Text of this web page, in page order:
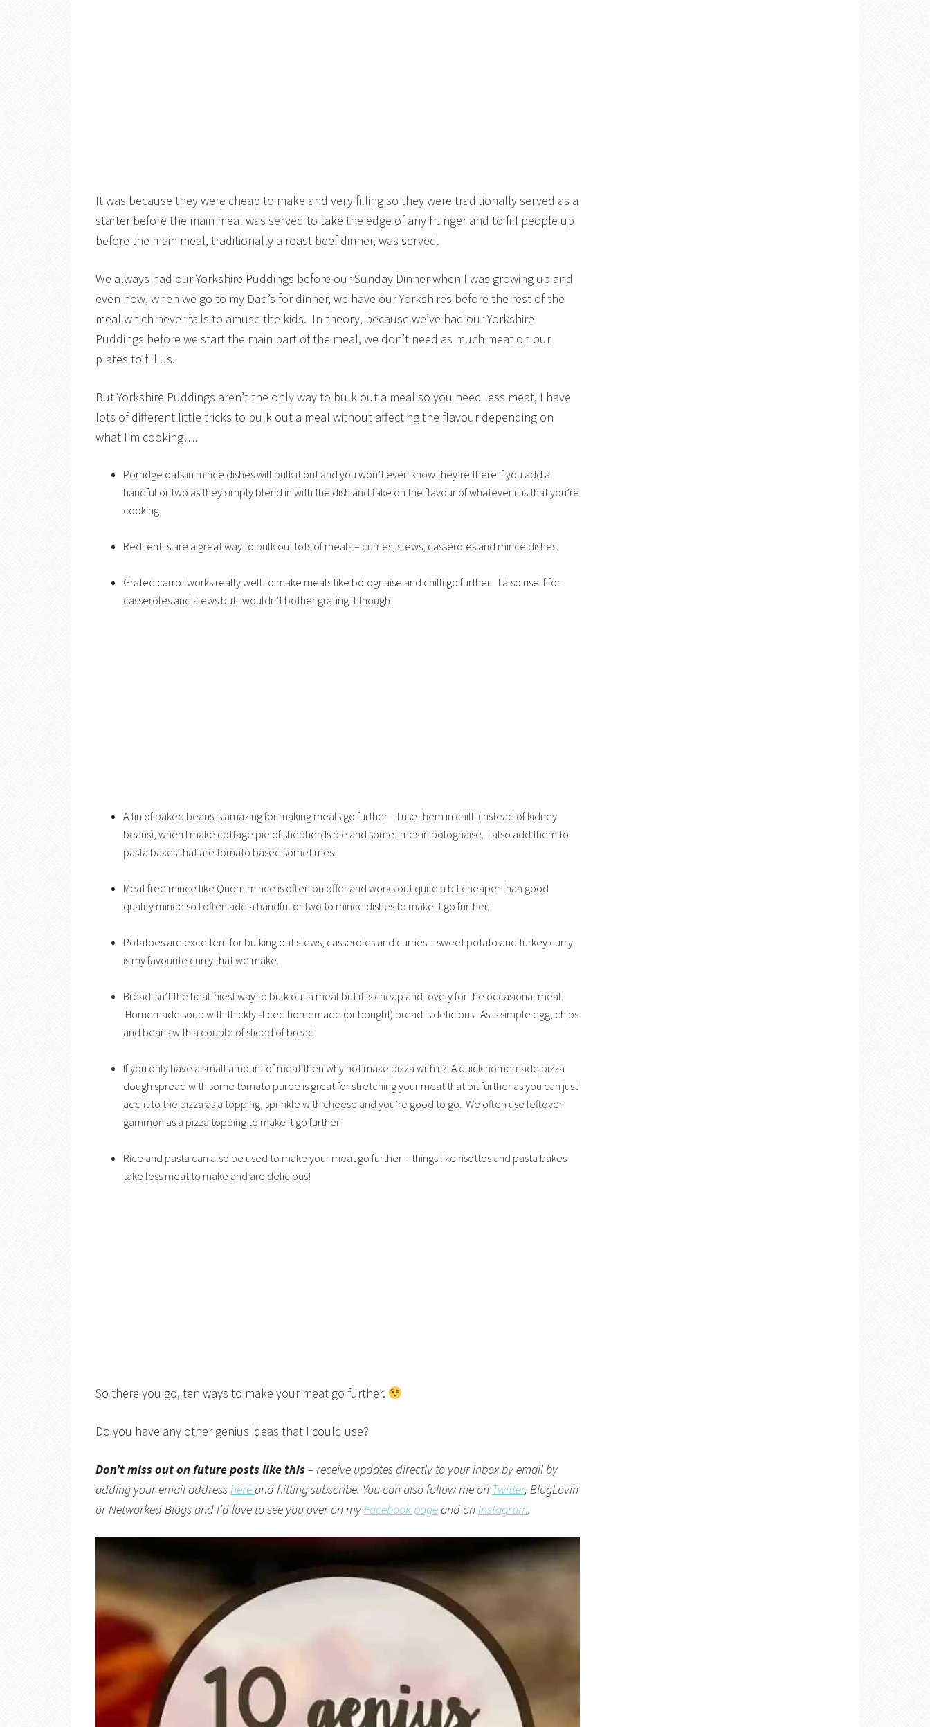
It was because they were cheap to make and very filling so they were traditionally served as a
starter before the main meal was served to take the edge of any hunger and to fill people up
before the main meal, traditionally a roast beef dinner, was served.
We always had our Yorkshire Puddings before our Sunday Dinner when I was growing up and
even now, when we go to my Dad’s for dinner, we have our Yorkshires before the rest of the
meal which never fails to amuse the kids. In theory, because we’ve had our Yorkshire
Puddings before we start the main part of the meal, we don’t need as much meat on our
plates to fill us.
But Yorkshire Puddings aren’t the only way to bulk out a meal so you need less meat, I have
lots of different little tricks to bulk out a meal without affecting the flavour depending on
what I’m cooking….
Porridge oats in mince dishes will bulk it out and you won’t even know they’re there if you add a
handful or two as they simply blend in with the dish and take on the flavour of whatever it is that you’re
cooking.
Red lentils are a great way to bulk out lots of meals – curries, stews, casseroles and mince dishes.
Grated carrot works really well to make meals like bolognaise and chilli go further. I also use if for
casseroles and stews but I wouldn’t bother grating it though.
A tin of baked beans is amazing for making meals go further – I use them in chilli (instead of kidney
beans), when I make cottage pie of shepherds pie and sometimes in bolognaise. I also add them to
pasta bakes that are tomato based sometimes.
Meat free mince like Quorn mince is often on offer and works out quite a bit cheaper than good
quality mince so I often add a handful or two to mince dishes to make it go further.
Potatoes are excellent for bulking out stews, casseroles and curries – sweet potato and turkey curry
is my favourite curry that we make.
Bread isn’t the healthiest way to bulk out a meal but it is cheap and lovely for the occasional meal.
Homemade soup with thickly sliced homemade (or bought) bread is delicious. As is simple egg, chips
and beans with a couple of sliced of bread.
If you only have a small amount of meat then why not make pizza with it? A quick homemade pizza
dough spread with some tomato puree is great for stretching your meat that bit further as you can just
add it to the pizza as a topping, sprinkle with cheese and you’re good to go. We often use leftover
gammon as a pizza topping to make it go further.
Rice and pasta can also be used to make your meat go further – things like risottos and pasta bakes
take less meat to make and are delicious!
So there you go, ten ways to make your meat go further.
Do you have any other genius ideas that I could use?
Don’t miss out on future posts like this– receive updates directly to your inbox by email by
adding your email addresshereand hitting subscribe. You can also follow me on Twitter, BlogLovin
orNetworked Blogsand I’d love to see you over on myFacebook pageand on Instagram.